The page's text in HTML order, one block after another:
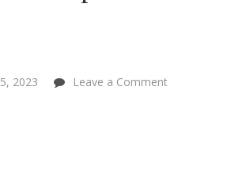
2023 Leave a Commenton